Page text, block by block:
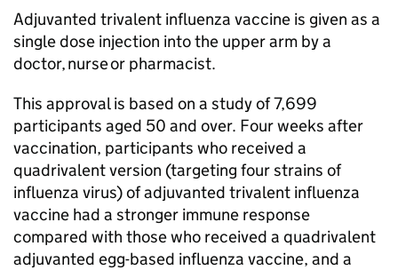
Adjuvanted trivalent influenza vaccine is given as a
single dose injection into the upper arm by a
doctor, nurse or pharmacist.
This approval is based on a study of 7,699
participants aged 50 and over. Four weeks after
vaccination, participants who received a
quadrivalent version (targeting four strains of
influenza virus) of adjuvanted trivalent influenza
vaccine had a stronger immune response
compared with those who received a quadrivalent
adjuvanted egg-based influenza vaccine, and a